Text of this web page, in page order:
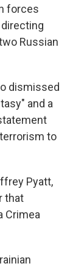
forces
Russian
dismissed
and a
to
Pyatt,
that
Crimea